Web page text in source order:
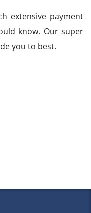
extensive payment
know. Our super
you to best.